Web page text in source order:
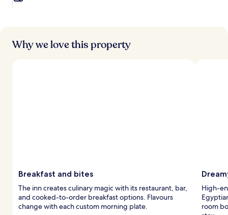
Why we love this property
Breakfast and bites
The inn creates culinary magic with its restaurant, bar,
and cooked-to-order breakfast options. Flavours
change with each custom morning plate.
High-
room